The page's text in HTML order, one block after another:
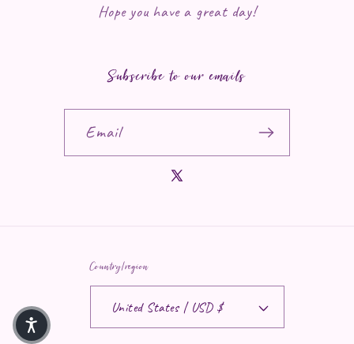
Hope you have a great day!
Subscribe to our emails
Email
X (Twitter)
Country/region
United States | USD $